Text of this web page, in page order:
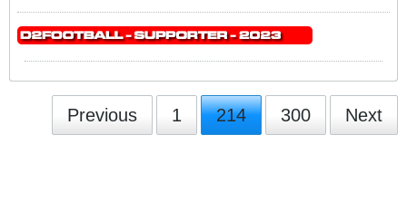
Previous 1 214 300 Next